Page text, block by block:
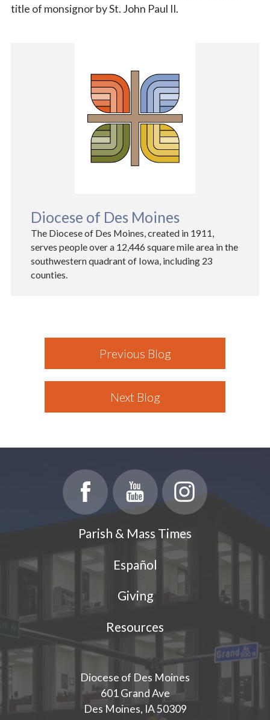
title of monsignor by St. John Paul II.
Diocese of Des Moines
The Diocese of Des Moines, created in 1911,
serves people over a 12,446 square mile area in the
southwestern quadrant of Iowa, including 23
counties.
Previous Blog
Next Blog
Parish & Mass Times
Español
Giving
Resources
Diocese of Des Moines
601 Grand Ave
Des Moines, IA 50309